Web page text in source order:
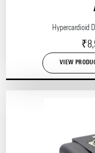
Hypercardioid
₹
Current
is:
VIEW